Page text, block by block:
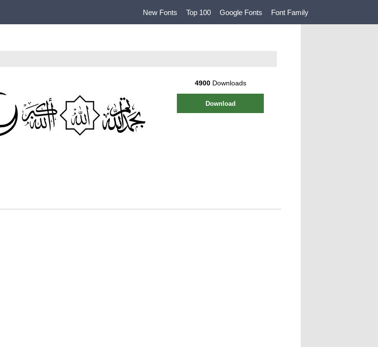
New Fonts Top 100 Google Fonts Font Family
4900Downloads
Download